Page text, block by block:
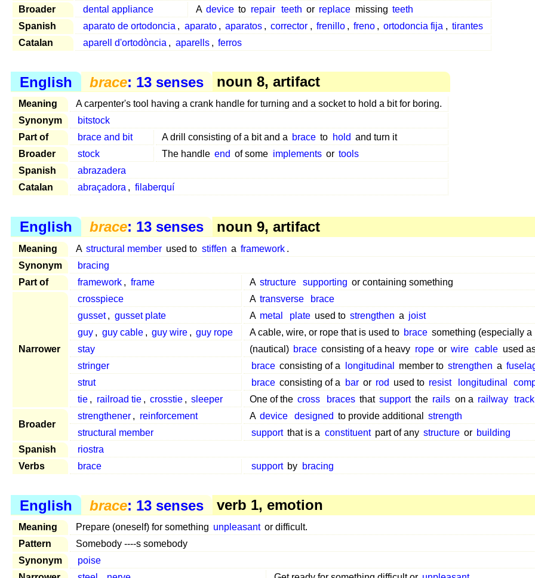
Broader
dental appliance A device to repair teeth or replace missing teeth
Spanish
aparato de ortodoncia , aparato , aparatos , corrector , frenillo , freno , ortodoncia fija , tirantes
Catalan
aparell d'ortodòncia , aparells , ferros
English brace: 13 senses noun 8, artifact
Meaning
A carpenter's tool having a crank handle for turning and a socket to hold a bit for boring.
Synonym
bitstock
Part of
brace and bit A drill consisting of a bit and a brace to hold and turn it
Broader
stock The handle end of some implements or tools
Spanish
abrazadera
Catalan
abraçadora , filaberquí
English brace: 13 senses noun 9, artifact
Meaning A structural member used to stiffen a framework .
Synonym
bracing
Part of
framework , frame A structure supporting or containing something
Narrower
crosspiece A transverse
brace
gusset , gusset plate A metal plate used to strengthen a joist
guy , guy cable , guy wire , guy rope A cable, wire, or rope that is used to brace something (especially a
stay
(nautical) brace consisting of a heavy rope or wire cable used
stringer
brace consisting of a longitudinal member to strengthen a
strut
brace consisting of a bar or rod used to resist longitudinal
tie , railroad tie , crosstie , sleeper One of the cross braces that support the rails on a railway track
Broader
strengthener , reinforcement A device designed to provide additional
strength
structural member
support that is a constituent part of any structure or building
Spanish
riostra
Verbs
brace support by bracing
English brace: 13 senses verb 1, emotion
Meaning Prepare (oneself) for something unpleasant or difficult.
Pattern
Somebody ----s somebody
Synonym
poise